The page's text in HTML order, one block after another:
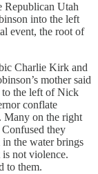
Republican Utah
into the left
event, the root of
Charlie Kirk and
mother said
the left of Nick
conflate
Many on the right
they
the water brings
not violence.
to them.